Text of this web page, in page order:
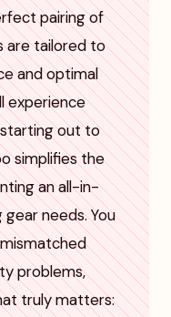
pairing of
are tailored to
and optimal
experience
out to
simplifies the
an all-in-
needs. You
problems,
truly matters: